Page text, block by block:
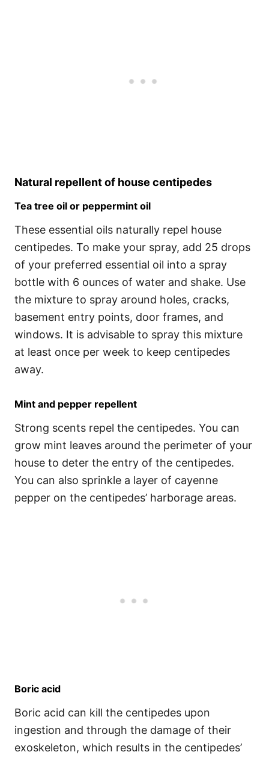
Natural repellent of house centipedes
Tea tree oil or peppermint oil
These essential oils naturally repel house
centipedes. To make your spray, add 25 drops
of your preferred essential oil into a spray
bottle with 6 ounces of water and shake. Use
the mixture to spray around holes, cracks,
basement entry points, door frames, and
windows. It is advisable to spray this mixture
at least once per week to keep centipedes
away.
Mint and pepper repellent
Strong scents repel the centipedes. You can
grow mint leaves around the perimeter of your
house to deter the entry of the centipedes.
You can also sprinkle a layer of cayenne
pepper on the centipedes’ harborage areas.
Boric acid
Boric acid can kill the centipedes upon
ingestion and through the damage of their
exoskeleton, which results in the centipedes’